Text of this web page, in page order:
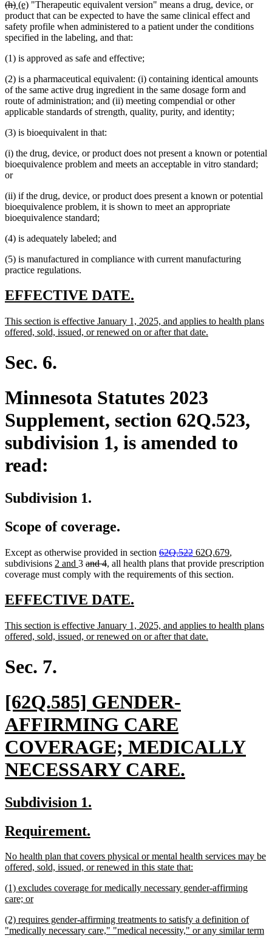
deleted
text
begin
(h)deleted
text
end
new
text
begin
(e)new
text
end
"Therapeutic equivalent version" means a drug, device, or
product that can be expected to have the same clinical effect and
safety profile when administered to a patient under the conditions
specified in the labeling, and that:
(1) is approved as safe and effective;
(2) is a pharmaceutical equivalent: (i) containing identical amounts
of the same active drug ingredient in the same dosage form and
route of administration; and (ii) meeting compendial or other
applicable standards of strength, quality, purity, and identity;
(3) is bioequivalent in that:
(i) the drug, device, or product does not present a known or potential
bioequivalence problem and meets an acceptable in vitro standard;
or
(ii) if the drug, device, or product does present a known or potential
bioequivalence problem, it is shown to meet an appropriate
bioequivalence standard;
(4) is adequately labeled; and
(5) is manufactured in compliance with current manufacturing
practice regulations.
new
begin
EFFECTIVE DATE.
end
new
text
This section is effective January 1, 2025, and applies to health plans
offered, sold, issued, or renewed on or after that date.
Sec. 6.
Minnesota Statutes 2023
Supplement, section 62Q.523,
subdivision 1, is amended to
read:
Subdivision 1.
Scope of coverage.
Except as otherwise provided in section deleted
text
begin
62Q.522deleted
text
end
new
text
begin
62Q.679new
text
end
,
subdivisions new
text
2 and new
text
3 deleted
text
and 4deleted
text
, all health plans that provide prescription
coverage must comply with the requirements of this section.
new
begin
EFFECTIVE DATE.
end
new
text
This section is effective January 1, 2025, and applies to health plans
offered, sold, issued, or renewed on or after that date.
Sec. 7.
new
text
begin
[62Q.585] GENDER-
AFFIRMING CARE
COVERAGE; MEDICALLY
NECESSARY CARE.
new
begin
Subdivision 1.
new
begin
Requirement.
end
new
text
No health plan that covers physical or mental health services may be
offered, sold, issued, or renewed in this state that:
end
new
text
(1) excludes coverage for medically necessary gender-affirming
care; ornew
end
new
text
(2) requires gender-affirming treatments to satisfy a definition of
"medically necessary care," "medical necessity," or any similar term